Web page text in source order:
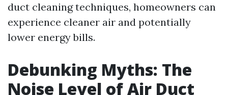
duct cleaning techniques, homeowners can
experience cleaner air and potentially
lower energy bills.
Debunking Myths: The
Noise Level of Air Duct